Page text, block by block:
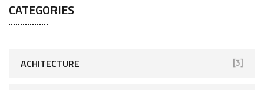
CATEGORIES
ACHITECTURE [3]